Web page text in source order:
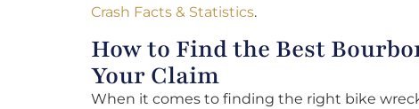
Crash Facts & Statistics.
How to Find the Best
Your Claim
When it comes to finding the right bike